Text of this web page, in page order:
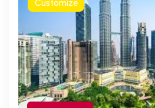
Customize